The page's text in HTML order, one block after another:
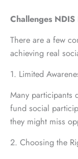
Challenges
There are a few
achieving real
1. Limited
Many participants
fund social
they might miss
2. Choosing the